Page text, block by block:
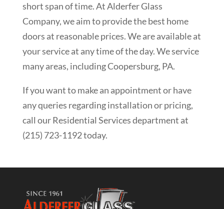
short span of time. At Alderfer Glass
Company, we aim to provide the best home
doors at reasonable prices. We are available at
your service at any time of the day. We service
many areas, including Coopersburg, PA.
If you want to make an appointment or have
any queries regarding installation or pricing,
call our Residential Services department at
(215) 723-1192 today.